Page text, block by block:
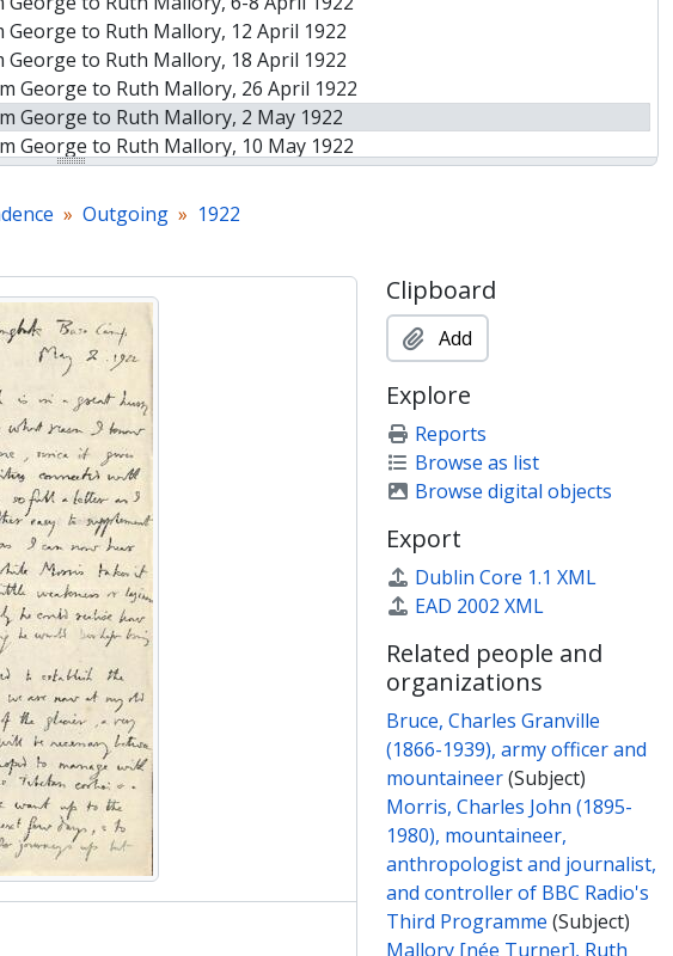
to Ruth Mallory, 12 April 1922
to Ruth Mallory, 18 April 1922
George to Ruth Mallory, 26 April 1922
George to Ruth Mallory, 2 May 1922
George to Ruth Mallory, 10 May 1922
George to Ruth Mallory, 15 May 1922
George to Ruth Mallory, 17 May 1922
to Ruth Mallory, 26 May 1922 [first attempts to summit with and without oxygen]
George to Ruth Mallory, 1 June 1922
George to Ruth Mallory, 27-28 June 1922
George to Ruth Mallory, 1 July 1922
George Mallory to Marjorie Turner, 1 July 1922
George to Ruth Mallory, 10 July 1922
George to Ruth Mallory, 26 July 1922
Outgoing
1922
Clipboard
Add
Explore
Reports
Browse as list
Browse digital objects
Export
Dublin Core 1.1 XML
EAD 2002 XML
Related people and
organizations
Bruce, Charles Granville
(1866-1939), army officer and
mountaineer(Subject)
Morris, Charles John (1895-
1980), mountaineer,
anthropologist and journalist,
and controller of BBC Radio's
Third Programme (Subject)
Mallory [née Turner], Ruth